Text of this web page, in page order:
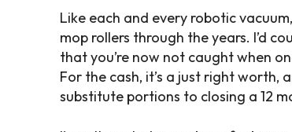
Like each and every robotic
mop rollers through the years. I’d
that you’re now not caught when
For the cash, it’s a just right worth,
substitute portions to closing a 12